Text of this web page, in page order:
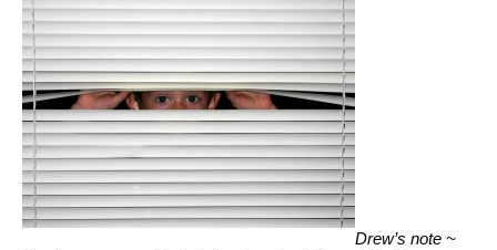
Drew’s note ~